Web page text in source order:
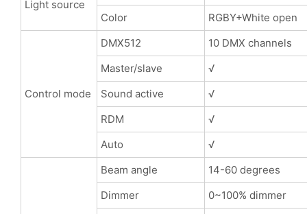
Light source
Color
RGBY+White open
Control mode
DMX512
10 DMX channels
Master/slave
√
Sound active
√
RDM
√
Auto
√
Beam angle
14-60 degrees
Dimmer
0~100% dimmer